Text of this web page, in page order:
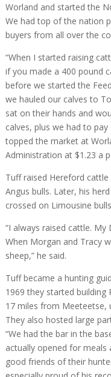
Worland and started the
We had top of the nation
buyers from all over the
“When I started raising
if you made a 400 pound
before we started the
we hauled our calves to
sat on their hands and
calves, plus we had to
topped the market at
Administration at $1.23 a
Tuff raised Hereford
Angus bulls. Later, his
crossed on Limousine
“I always raised cattle.
When Morgan and Tracy
sheep,” he said.
Tuff became a hunting
1969 they started building
17 miles from Meeteetse,
They also hosted large
“We had the bar in the
actually opened for meals
good friends of their